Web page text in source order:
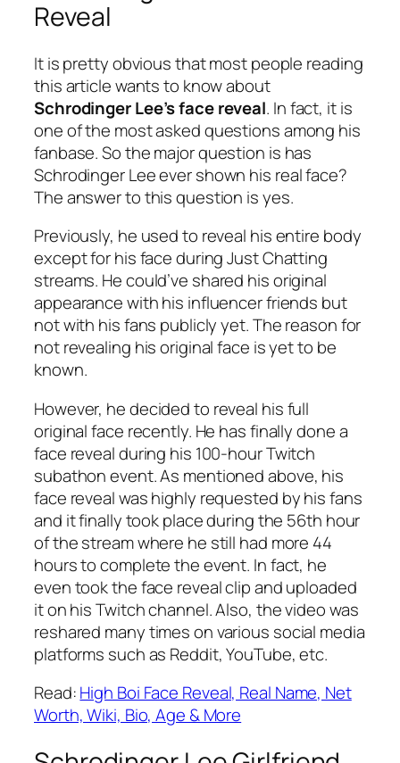
Reveal
It is pretty obvious that most people reading
this article wants to know about
Schrodinger Lee’s face reveal. In fact, it is
one of the most asked questions among his
fanbase. So the major question is has
Schrodinger Lee ever shown his real face?
The answer to this question is yes.
Previously, he used to reveal his entire body
except for his face during Just Chatting
streams. He could’ve shared his original
appearance with his influencer friends but
not with his fans publicly yet. The reason for
not revealing his original face is yet to be
known.
However, he decided to reveal his full
original face recently. He has finally done a
face reveal during his 100-hour Twitch
subathon event. As mentioned above, his
face reveal was highly requested by his fans
and it finally took place during the 56th hour
of the stream where he still had more 44
hours to complete the event. In fact, he
even took the face reveal clip and uploaded
it on his Twitch channel. Also, the video was
reshared many times on various social media
platforms such as Reddit, YouTube, etc.
Read:High Boi Face Reveal, Real Name, Net
Worth, Wiki, Bio, Age & More